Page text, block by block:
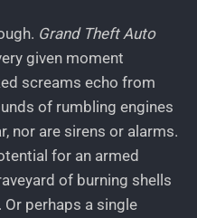
Grand Theft Auto
given moment
screams echo from
of rumbling engines
nor are sirens or alarms.
for an armed
of burning shells
perhaps a single